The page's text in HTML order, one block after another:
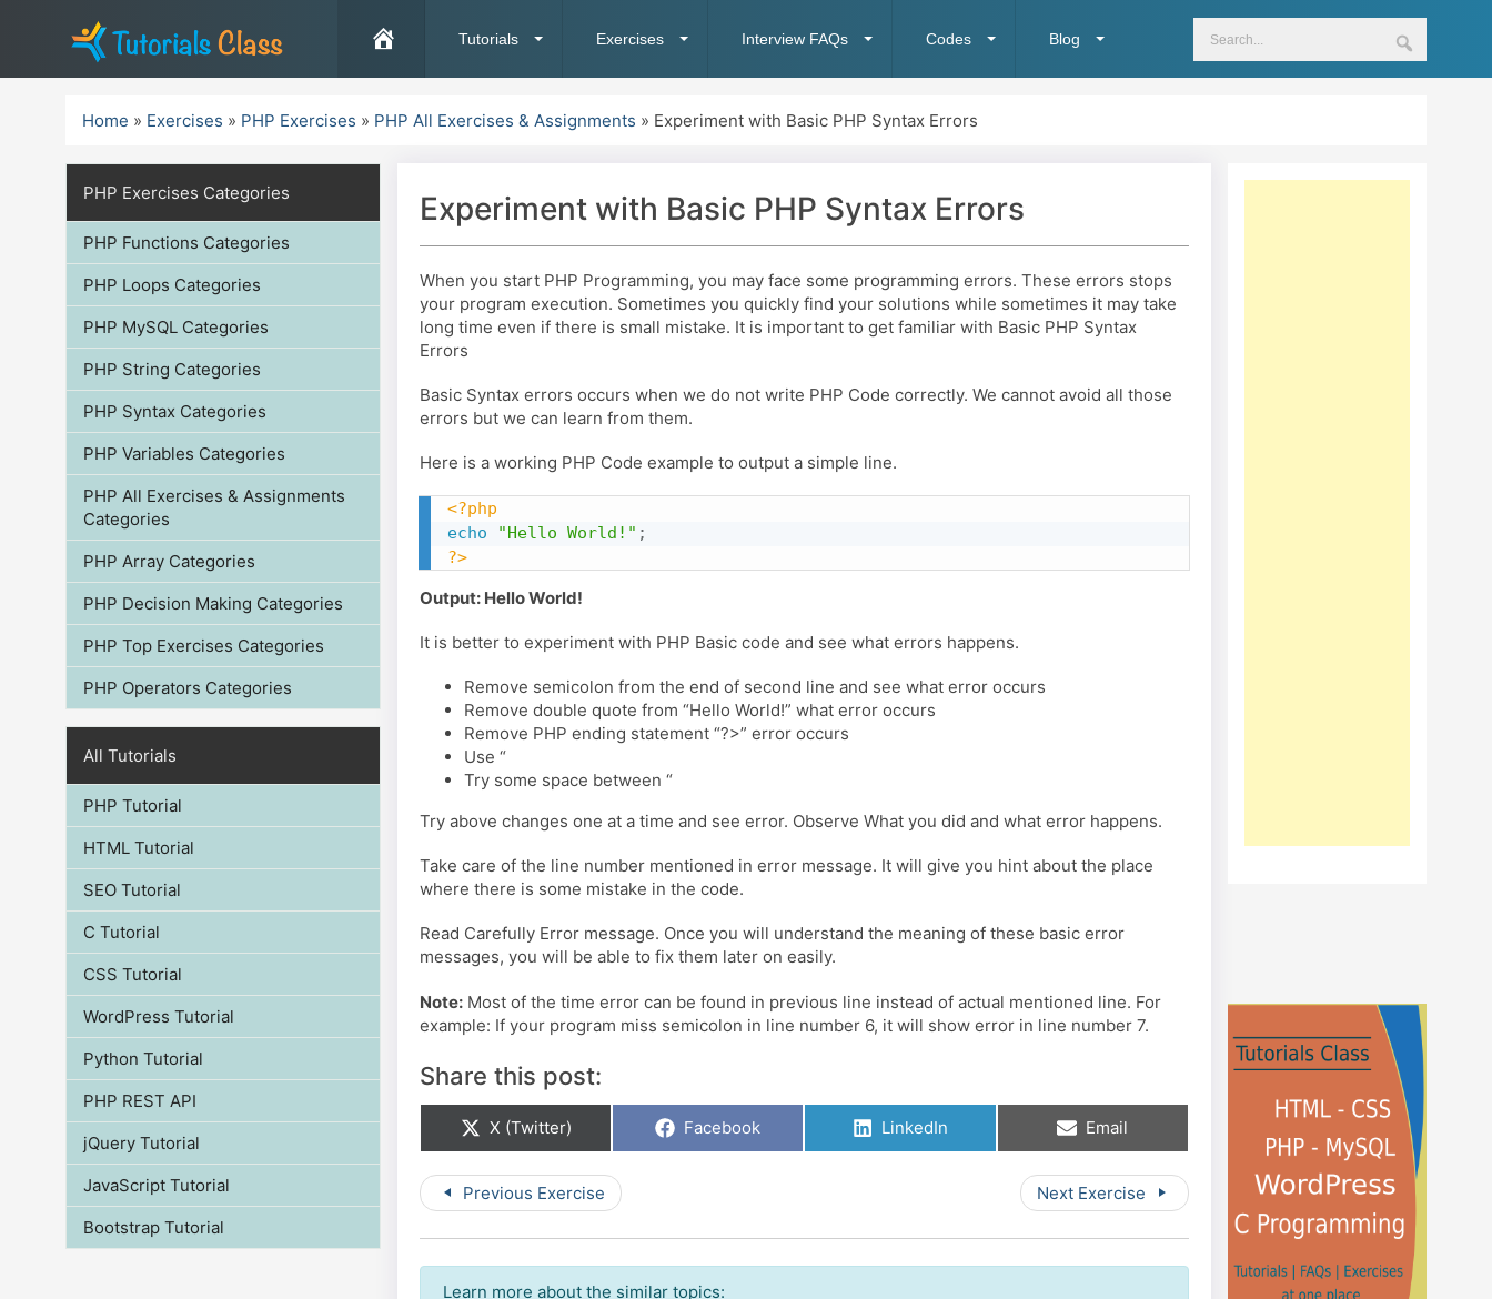
Tutorials Exercises Interview FAQs Codes Blog
Home » Exercises » PHP Exercises » PHP All Exercises & Assignments » Experiment with Basic PHP Syntax Errors
Experiment with Basic PHP Syntax Errors
When you start PHP Programming, you may face some programming errors. These errors stops
your program execution. Sometimes you quickly find your solutions while sometimes it may take
long time even if there is small mistake. It is important to get familiar with Basic PHP Syntax
Errors
Basic Syntax errors occurs when we do not write PHP Code correctly. We cannot avoid all those
errors but we can learn from them.
Here is a working PHP Code example to output a simple line.
<?php
echo
"Hello World!" ;
?>
Output: Hello World!
It is better to experiment with PHP Basic code and see what errors happens.
Remove semicolon from the end of second line and see what error occurs
Remove double quote from “Hello World!” what error occurs
Remove PHP ending statement “?>” error occurs
Use “
Try some space between “
Try above changes one at a time and see error. Observe What you did and what error happens.
Take care of the line number mentioned in error message. It will give you hint about the place
where there is some mistake in the code.
Read Carefully Error message. Once you will understand the meaning of these basic error
messages, you will be able to fix them later on easily.
Note:Most of the time error can be found in previous line instead of actual mentioned line. For
example: If your program miss semicolon in line number 6, it will show error in line number 7.
Share this post:
Share
X (Twitter) Share
Facebook Share
LinkedIn Share
Email
Previous Exercise Next Exercise
Learn more about the similar topics:
PHP Exercises Categories
PHP Functions Categories
PHP Loops Categories
PHP MySQL Categories
PHP String Categories
PHP Syntax Categories
PHP Variables Categories
PHP All Exercises & Assignments
Categories
PHP Array Categories
PHP Decision Making Categories
PHP Top Exercises Categories
PHP Operators Categories
All Tutorials
PHP Tutorial
HTML Tutorial
SEO Tutorial
C Tutorial
CSS Tutorial
WordPress Tutorial
Python Tutorial
PHP REST API
jQuery Tutorial
JavaScript Tutorial
Bootstrap Tutorial